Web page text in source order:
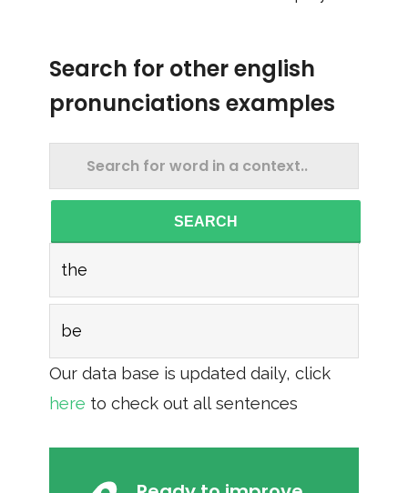
Search for other english
pronunciations examples
SEARCH
the
be
Our data base is updated daily, click
here to check out all sentences